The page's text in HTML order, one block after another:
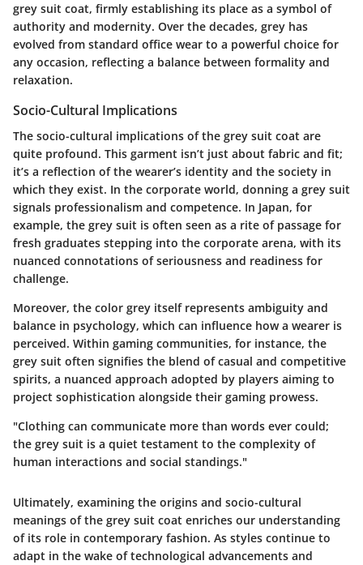
grey suit coat, firmly establishing its place as a symbol of
authority and modernity. Over the decades, grey has
evolved from standard office wear to a powerful choice for
any occasion, reflecting a balance between formality and
relaxation.
Socio-Cultural Implications
The socio-cultural implications of the grey suit coat are
quite profound. This garment isn’t just about fabric and fit;
it’s a reflection of the wearer’s identity and the society in
which they exist. In the corporate world, donning a grey suit
signals professionalism and competence. In Japan, for
example, the grey suit is often seen as a rite of passage for
fresh graduates stepping into the corporate arena, with its
nuanced connotations of seriousness and readiness for
challenge.
Moreover, the color grey itself represents ambiguity and
balance in psychology, which can influence how a wearer is
perceived. Within gaming communities, for instance, the
grey suit often signifies the blend of casual and competitive
spirits, a nuanced approach adopted by players aiming to
project sophistication alongside their gaming prowess.
"Clothing can communicate more than words ever could;
the grey suit is a quiet testament to the complexity of
human interactions and social standings."
Ultimately, examining the origins and socio-cultural
meanings of the grey suit coat enriches our understanding
of its role in contemporary fashion. As styles continue to
adapt in the wake of technological advancements and